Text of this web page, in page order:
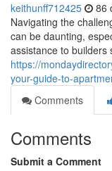
keithunff712425 86
Navigating the
can be daunting,
assistance to builders
https://
your-guide-to-
Comments
Comments
Submit a Comment